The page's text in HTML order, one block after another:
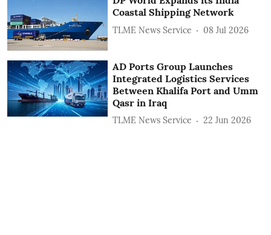
Coastal Shipping Network
TLME News Service 08 Jul 2026
AD Ports Group Launches
Integrated Logistics Services
‎Between Khalifa Port and Umm
Qasr in Iraq
TLME News Service 22 Jun 2026